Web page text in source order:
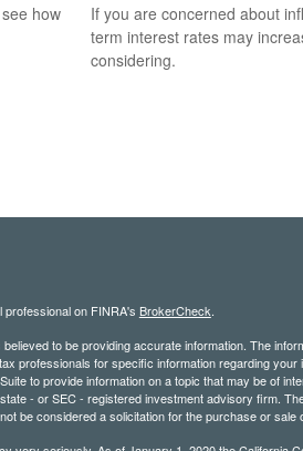
how
If you are concerned about
term interest rates may
considering.
on FINRA's BrokerCheck.
to be providing accurate information. The
professionals for specific information regarding your
to provide information on a topic that may be of
- or SEC - registered investment advisory firm.
be considered a solicitation for the purchase or sale